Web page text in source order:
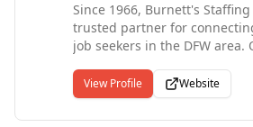
Since 1966, Burnett's
trusted partner for
job seekers in the DFW area.
making a difference in the
family-owned and operated
Staffing consistently places
View Profile Website